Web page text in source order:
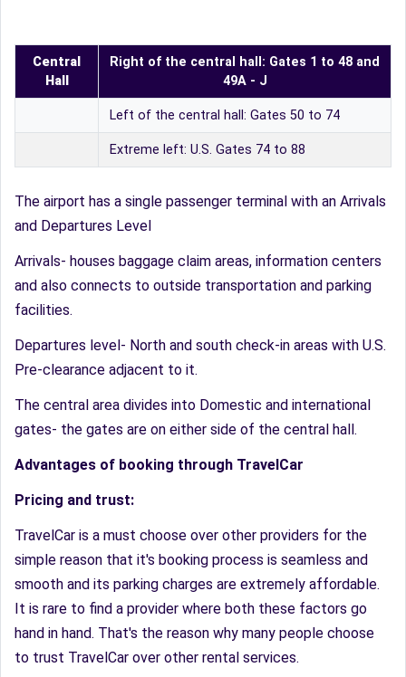
Central
Hall
Right of the central hall: Gates 1 to 48 and
49A - J
Left of the central hall: Gates 50 to 74
Extreme left: U.S. Gates 74 to 88
The airport has a single passenger terminal with an Arrivals
and Departures Level
Arrivals- houses baggage claim areas, information centers
and also connects to outside transportation and parking
facilities.
Departures level- North and south check-in areas with U.S.
Pre-clearance adjacent to it.
The central area divides into Domestic and international
gates- the gates are on either side of the central hall.
Advantages of booking through TravelCar
Pricing and trust:
TravelCar is a must choose over other providers for the
simple reason that it's booking process is seamless and
smooth and its parking charges are extremely affordable.
It is rare to find a provider where both these factors go
hand in hand. That's the reason why many people choose
to trust TravelCar over other rental services.